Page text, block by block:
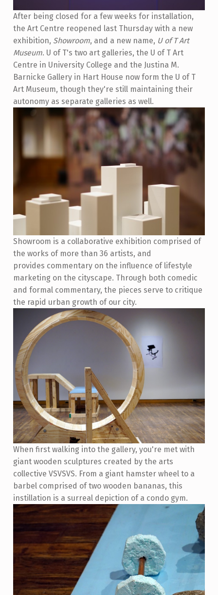
After being closed for a few weeks for installation,
the Art Centre reopened last Thursday with a new
exhibition, Showroom, and a new name, U of T Art
Museum. U of T's two art galleries, the U of T Art
Centre in University College and the Justina M.
Barnicke Gallery in Hart House now form the U of T
Art Museum, though they're still maintaining their
autonomy as separate galleries as well.
Showroom is a collaborative exhibition comprised of
the works of more than 36 artists, and
provides commentary on the influence of lifestyle
marketing on the cityscape. Through both comedic
and formal commentary, the pieces serve to critique
the rapid urban growth of our city.
When first walking into the gallery, you're met with
giant wooden sculptures created by the arts
collective VSVSVS. From a giant hamster wheel to a
barbel comprised of two wooden bananas, this
instillation is a surreal depiction of a condo gym.